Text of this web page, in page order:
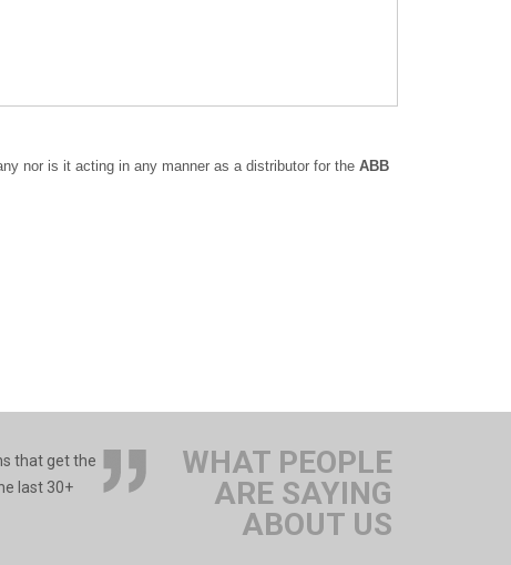
nor is it acting in any manner as a distributor for the ABB
WHAT PEOPLE
ARE SAYING
ABOUT US
that get the
last 30+